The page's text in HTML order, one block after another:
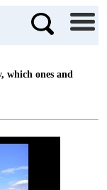
which ones and